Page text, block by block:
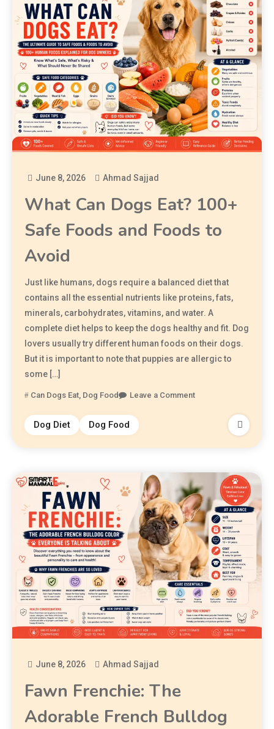
June 8, 2026 Ahmad Sajjad
What Can Dogs Eat? 100+
Safe Foods and Foods to
Avoid
Just like humans, dogs require a balanced diet that
contains all the essential nutrients like proteins, fats,
minerals, carbohydrates, vitamins, and water. A
complete diet helps to keep the dogs healthy and fit. Dog
lovers usually try different human foods on their dogs.
But it is important to note that puppies are allergic to
some […]
Can Dogs Eat Dog Food Leave a Comment
Dog Diet Dog Food
June 8, 2026 Ahmad Sajjad
Fawn Frenchie: The
Adorable French Bulldog